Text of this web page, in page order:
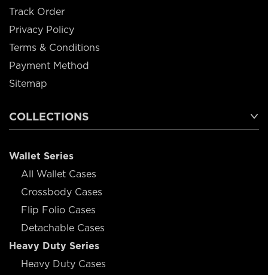
Track Order
Privacy Policy
Terms & Conditions
Payment Method
Sitemap
COLLECTIONS
Wallet Series
All Wallet Cases
Crossbody Cases
Flip Folio Cases
Detachable Cases
Heavy Duty Series
Heavy Duty Cases